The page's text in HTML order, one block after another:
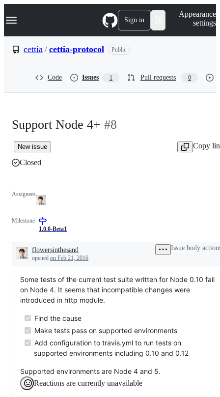
k
p
Navigation Menu Sign in
Appearance
settings
cettia / cettia-protocol Public
Code Issues 1 Pull requests 0
Support Node 4+ #8
New issue
Copy
Closed
Assignees
Milestone
1.0.0-Beta1
Description
flowersinthesand
opened on Feb 21, 2016
Issue body
Some tests of the current test suite written for Node 0.10 fail
on Node 4. It seems that incompatible changes were
introduced in http module.
Find the cause
Make tests pass on supported environments
Add configuration to travis.yml to run tests on
supported environments including 0.10 and 0.12
Supported environments are Node 4 and 5.
Reactions are currently unavailable